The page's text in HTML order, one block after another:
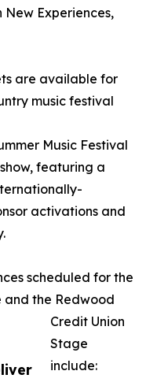
New Experiences,
are available for
music festival
Music Festival
featuring a
activations and
scheduled for the
and the Redwood
Credit Union
Stage
include: